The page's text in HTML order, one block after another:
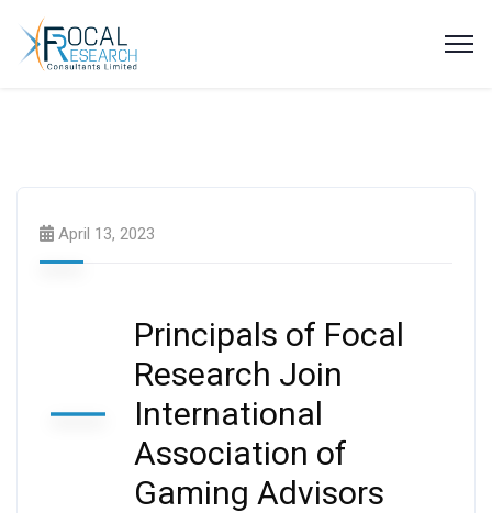
April 13, 2023
Principals of Focal
Research Join
International
Association of
Gaming Advisors